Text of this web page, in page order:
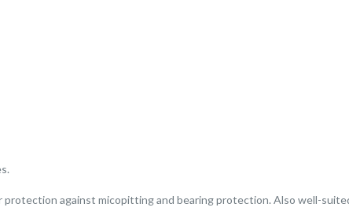
against micopitting and bearing protection. Also well-